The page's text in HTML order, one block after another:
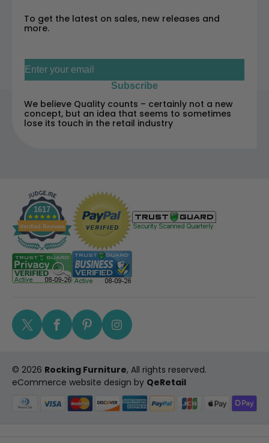
To get the latest on sales, new releases and
more.
Subscribe
We believe Quality counts – certainly not a new
concept, but an idea that seems to sometimes
lose its touch in the retail industry
1617
Verified Reviews
TwitterFacebook
PinterestInstagram
© 2026 Rocking Furniture, All rights reserved.
eCommerce website design by QeRetail